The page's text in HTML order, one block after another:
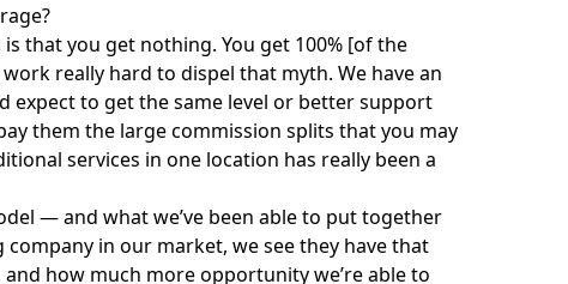
is that you get nothing. You get 100% [of the
really hard to dispel that myth. We have an
expect to get the same level or better support
them the large commission splits that you may
services in one location has really been a
— and what we’ve been able to put together
in our market, we see they have that
how much more opportunity we’re able to